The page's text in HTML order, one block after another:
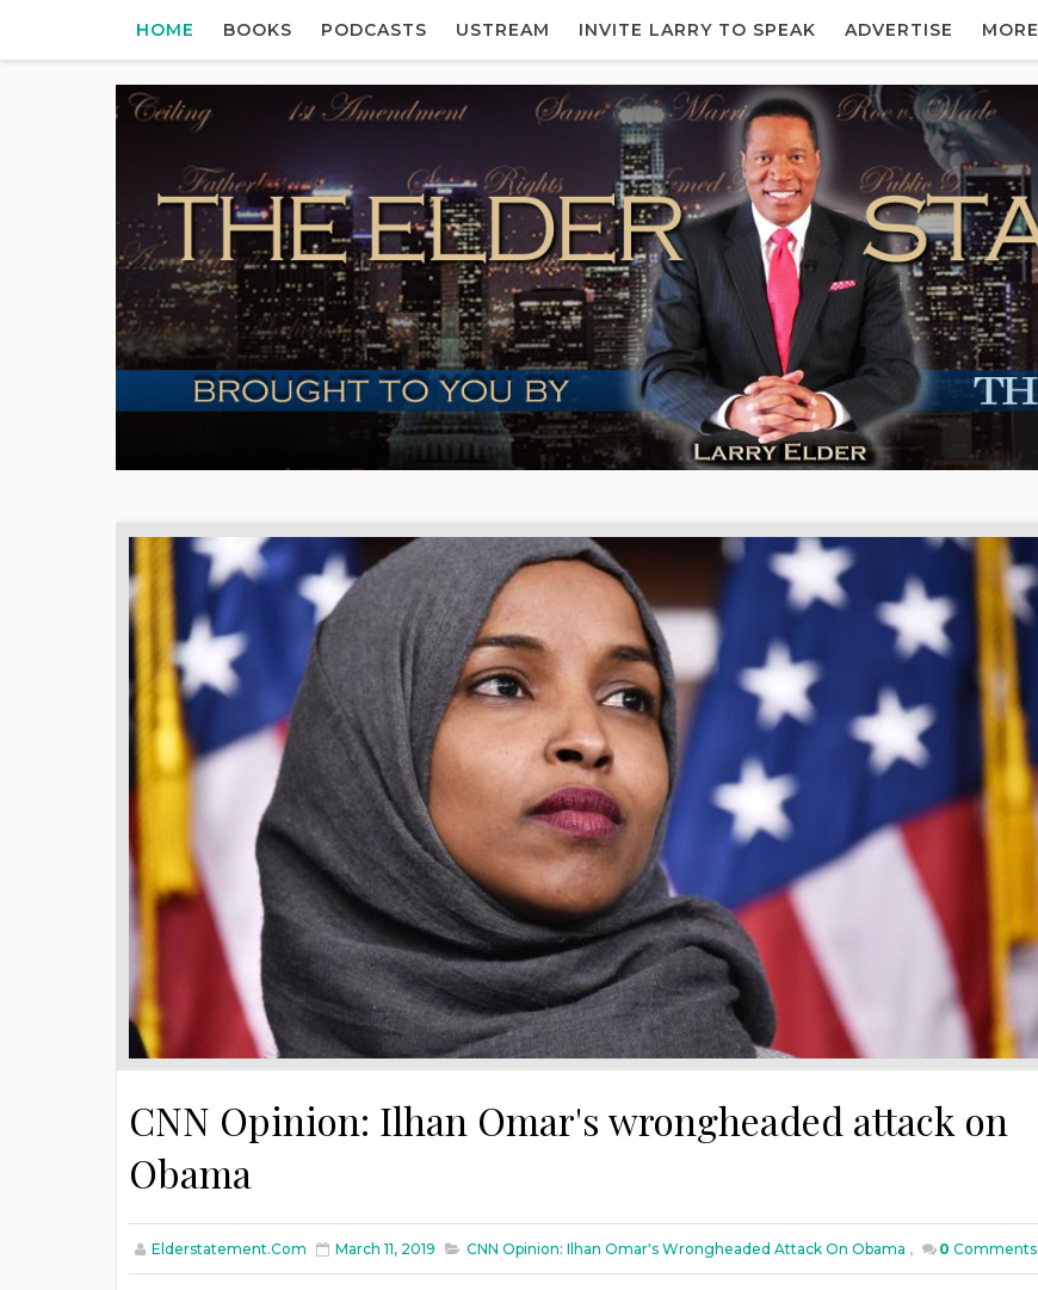
HOME BOOKS PODCASTS USTREAM INVITE LARRY TO SPEAK ADVERTISE MORE
CNN Opinion: Ilhan Omar's wrongheaded attack on
Obama
Elderstatement.com March 11, 2019 CNN Opinion: Ilhan Omar's Wrongheaded Attack On Obama , 0 Comments